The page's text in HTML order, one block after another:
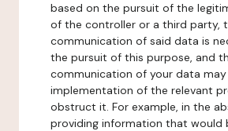
based on the pursuit of the
of the controller or a third party,
communication of said data is
the pursuit of this purpose, and
communication of your data
implementation of the relevant
obstruct it. For example, in the
providing information that would